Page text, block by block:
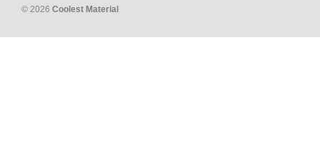
© 2026 Coolest Material